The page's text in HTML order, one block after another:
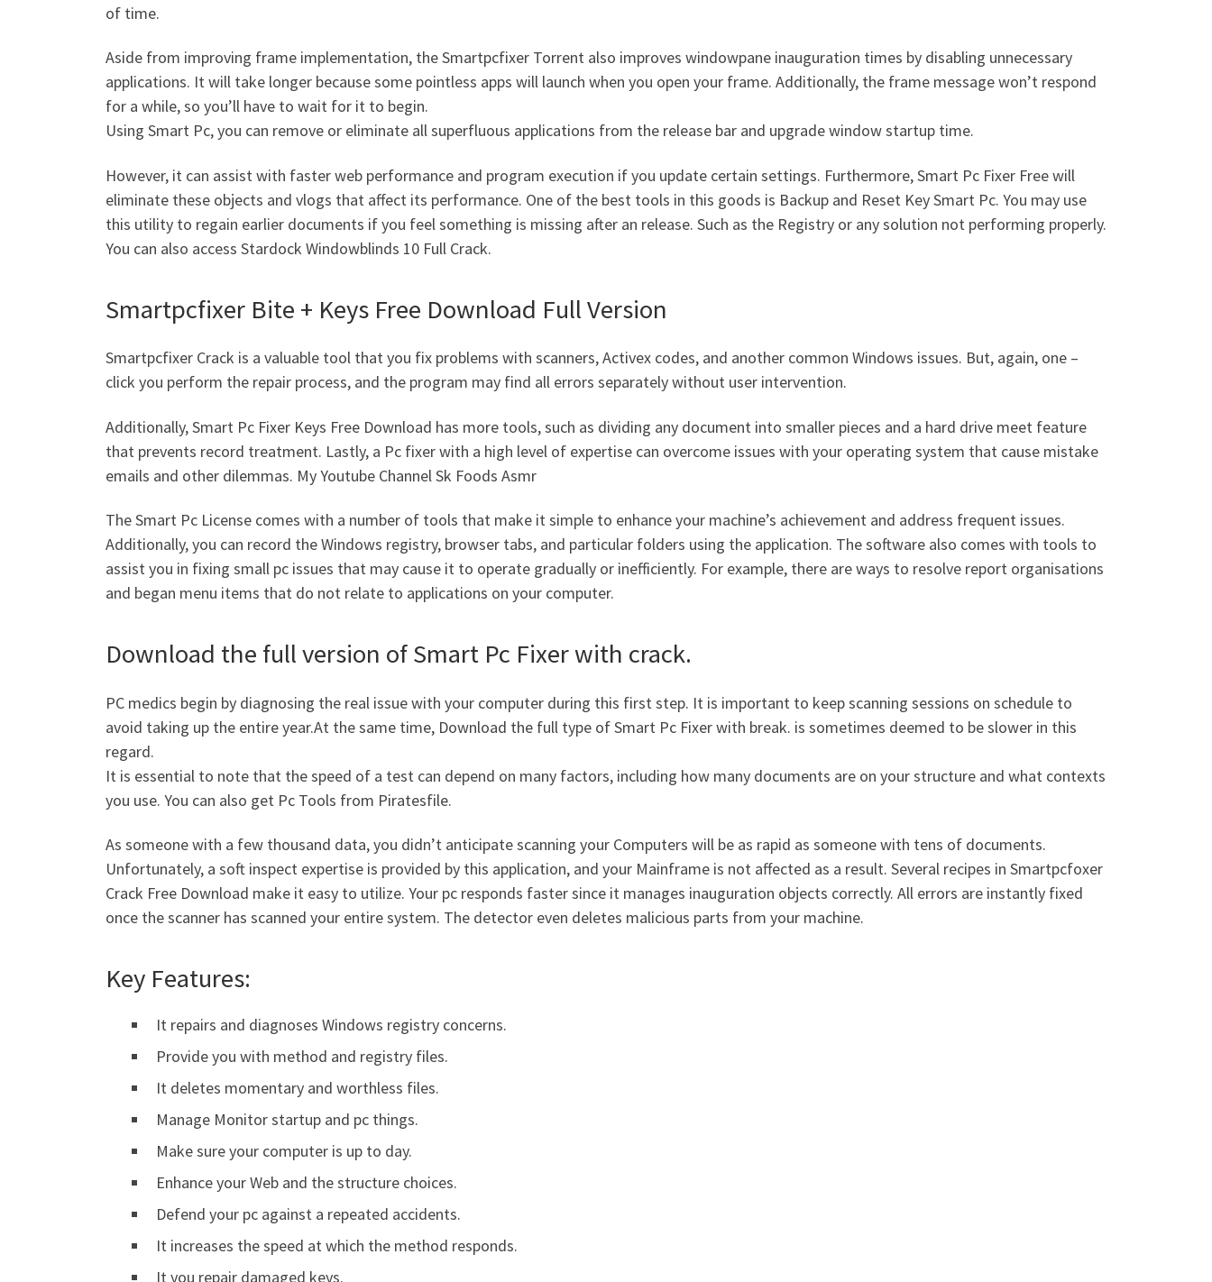
of time.
Aside from improving frame implementation, the Smartpcfixer Torrent also improves windowpane inauguration times by disabling unnecessary
applications. It will take longer because some pointless apps will launch when you open your frame. Additionally, the frame message won’t respond
for a while, so you’ll have to wait for it to begin.
Using Smart Pc, you can remove or eliminate all superfluous applications from the release bar and upgrade window startup time.
However, it can assist with faster web performance and program execution if you update certain settings. Furthermore, Smart Pc Fixer Free will
eliminate these objects and vlogs that affect its performance. One of the best tools in this goods is Backup and Reset Key Smart Pc. You may use
this utility to regain earlier documents if you feel something is missing after an release. Such as the Registry or any solution not performing properly.
You can also access Stardock Windowblinds 10 Full Crack.
Smartpcfixer Bite + Keys Free Download Full Version
Smartpcfixer Crack is a valuable tool that you fix problems with scanners, Activex codes, and another common Windows issues. But, again, one –
click you perform the repair process, and the program may find all errors separately without user intervention.
Additionally, Smart Pc Fixer Keys Free Download has more tools, such as dividing any document into smaller pieces and a hard drive meet feature
that prevents record treatment. Lastly, a Pc fixer with a high level of expertise can overcome issues with your operating system that cause mistake
emails and other dilemmas. My Youtube Channel Sk Foods Asmr
The Smart Pc License comes with a number of tools that make it simple to enhance your machine’s achievement and address frequent issues.
Additionally, you can record the Windows registry, browser tabs, and particular folders using the application. The software also comes with tools to
assist you in fixing small pc issues that may cause it to operate gradually or inefficiently. For example, there are ways to resolve report organisations
and began menu items that do not relate to applications on your computer.
Download the full version of Smart Pc Fixer with crack.
PC medics begin by diagnosing the real issue with your computer during this first step. It is important to keep scanning sessions on schedule to
avoid taking up the entire year.At the same time, Download the full type of Smart Pc Fixer with break. is sometimes deemed to be slower in this
regard.
It is essential to note that the speed of a test can depend on many factors, including how many documents are on your structure and what contexts
you use. You can also get Pc Tools from Piratesfile.
As someone with a few thousand data, you didn’t anticipate scanning your Computers will be as rapid as someone with tens of documents.
Unfortunately, a soft inspect expertise is provided by this application, and your Mainframe is not affected as a result. Several recipes in Smartpcfoxer
Crack Free Download make it easy to utilize. Your pc responds faster since it manages inauguration objects correctly. All errors are instantly fixed
once the scanner has scanned your entire system. The detector even deletes malicious parts from your machine.
Key Features:
It repairs and diagnoses Windows registry concerns.
Provide you with method and registry files.
It deletes momentary and worthless files.
Manage Monitor startup and pc things.
Make sure your computer is up to day.
Enhance your Web and the structure choices.
Defend your pc against a repeated accidents.
It increases the speed at which the method responds.
It you repair damaged keys.